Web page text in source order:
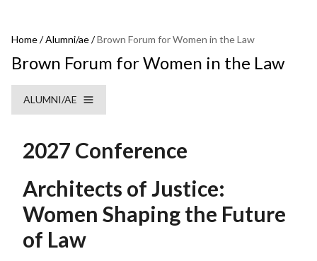
Home/Alumni/ae/Brown Forum for Women in the Law
Brown Forum for Women in the Law
ALUMNI/AE
2027 Conference
Architects of Justice:
Women Shaping the Future
of Law